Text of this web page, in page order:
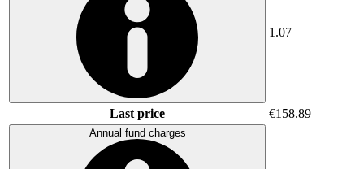
1.07
Last price €158.89
Annual fund charges